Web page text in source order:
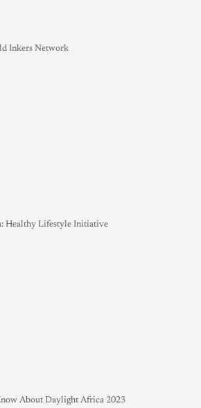
Inkers Network
Healthy Lifestyle Initiative
About Daylight Africa 2023